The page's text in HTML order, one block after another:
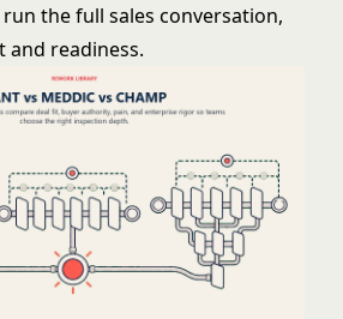
the full sales conversation,
and readiness.